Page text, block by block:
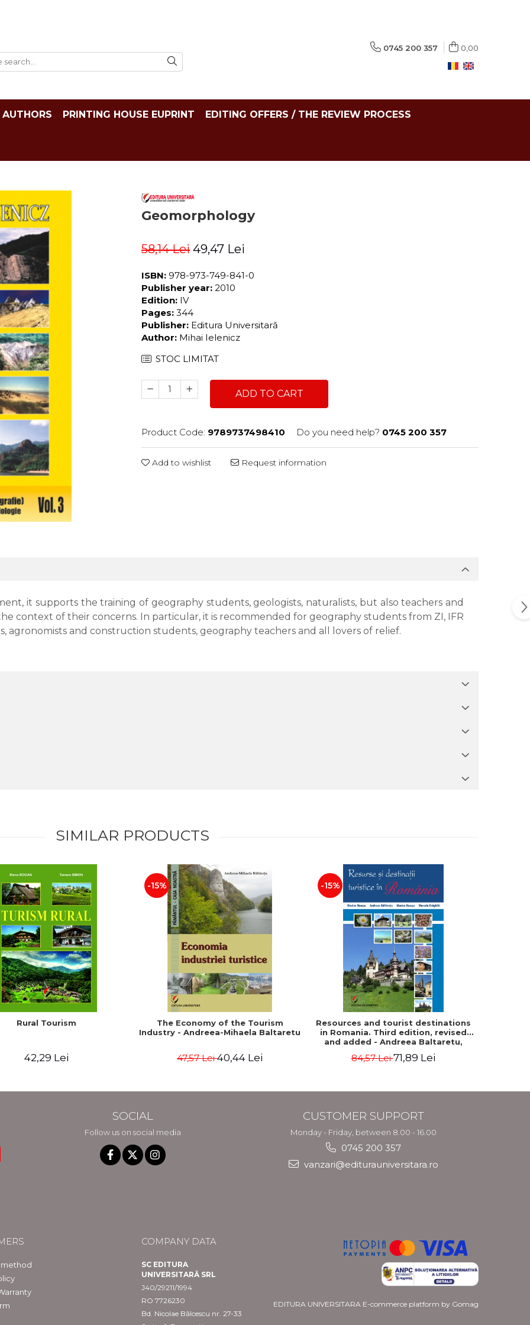
0745 200 357 0,00
AUTHORS PRINTING HOUSE EUPRINT EDITING OFFERS / THE REVIEW PROCESS
Geomorphology
58,14 Lei 49,47 Lei
ISBN: 978-973-749-841-0
Publisher year: 2010
Edition: IV
Pages: 344
Publisher: Editura Universitară
Author: Mihai Ielenicz
STOC LIMITAT
ADD TO CART
Product Code: 9789737498410 Do you need help? 0745 200 357
Add to wishlist Request information
it supports the training of geography students, geologists, naturalists, but also teachers and
context of their concerns. In particular, it is recommended for geography students from ZI, IFR
agronomists and construction students, geography teachers and all lovers of relief.
SIMILAR PRODUCTS
Rural Tourism
42,29 Lei
-15%
The Economy of the Tourism
Industry - Andreea-Mihaela Baltaretu
47,57 Lei40,44 Lei
-15%
Resources and tourist destinations
in Romania. Third edition, revised
and added - Andreea Baltaretu,
Nicolae Neacsu
84,57 Lei71,89 Lei
SOCIAL
Follow us on social media
CUSTOMER SUPPORT
Monday - Friday, between 8.00 - 16.00
0745 200 357
vanzari@editurauniversitara.ro
COMPANY DATA
SC EDITURA
UNIVERSITARĂ SRL
J40/29211/1994
RO 7726230
Bd. Nicolae Bălcescu nr. 27-33
EDITURA UNIVERSITARA E-commerce platform by Gomag